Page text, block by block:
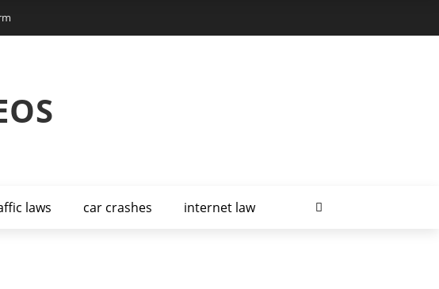
laws car crashes internet law